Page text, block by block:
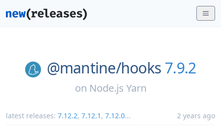
@mantine/hooks 7.9.2
on Node.js Yarn
latest releases: 7.12.2, 7.12.1 , 7.12.0... 2 years ago